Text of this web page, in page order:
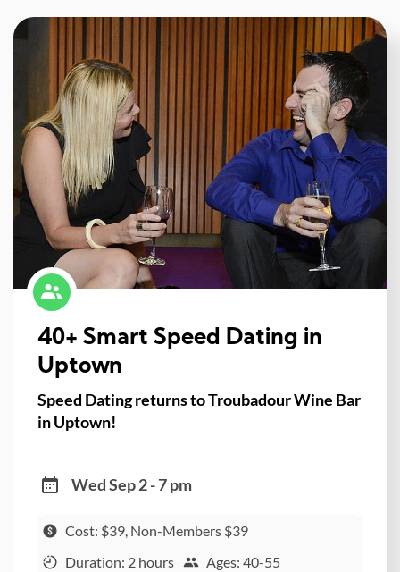
40+ Smart Speed Dating in
Uptown
Speed Dating returns to Troubadour Wine Bar
in Uptown!
Wed Sep 2 - 7 pm
Cost: $39, Non-Members $39
Duration: 2 hours
Ages: 40-55